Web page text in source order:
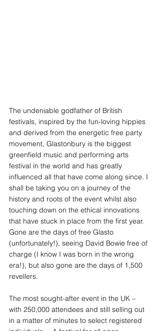
The undeniable godfather of British
festivals, inspired by the fun-loving hippies
and derived from the energetic free party
movement, Glastonbury is the biggest
greenfield music and performing arts
festival in the world and has greatly
influenced all that have come along since. I
shall be taking you on a journey of the
history and roots of the event whilst also
touching down on the ethical innovations
that have stuck in place from the first year.
Gone are the days of free Glasto
(unfortunately!), seeing David Bowie free of
charge (I know I was born in the wrong
era!), but also gone are the days of 1,500
revellers.
The most sought-after event in the UK –
with 250,000 attendees and still selling out
in a matter of minutes to select registered